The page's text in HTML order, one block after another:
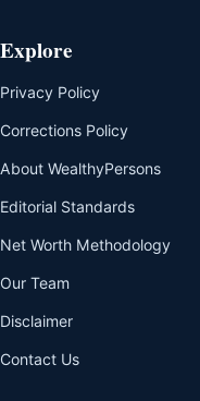
Explore
Privacy Policy
Corrections Policy
About WealthyPersons
Editorial Standards
Net Worth Methodology
Our Team
Disclaimer
Contact Us